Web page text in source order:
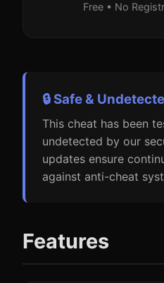
Free • No
🔒 Safe &
This cheat has been
undetected by our
updates ensure
against anti-cheat
Features